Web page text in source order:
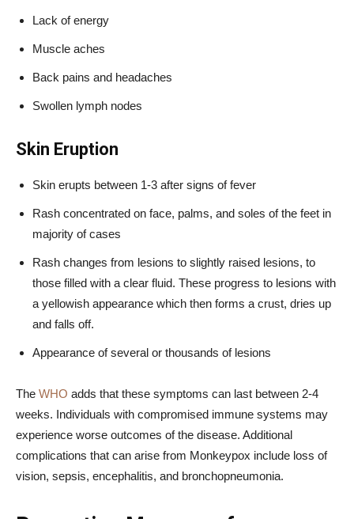
Lack of energy
Muscle aches
Back pains and headaches
Swollen lymph nodes
Skin Eruption
Skin erupts between 1-3 after signs of fever
Rash concentrated on face, palms, and soles of the feet in
majority of cases
Rash changes from lesions to slightly raised lesions, to
those filled with a clear fluid. These progress to lesions with
a yellowish appearance which then forms a crust, dries up
and falls off.
Appearance of several or thousands of lesions
The WHO adds that these symptoms can last between 2-4
weeks. Individuals with compromised immune systems may
experience worse outcomes of the disease. Additional
complications that can arise from Monkeypox include loss of
vision, sepsis, encephalitis, and bronchopneumonia.